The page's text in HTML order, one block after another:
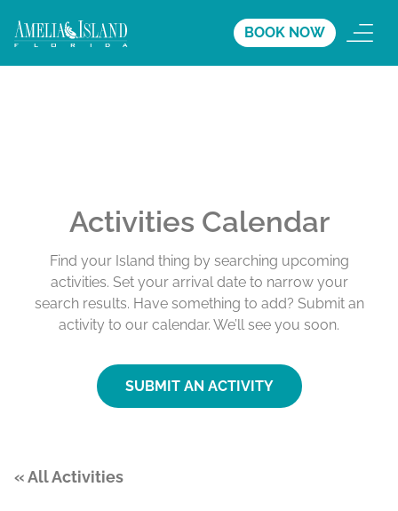
BOOK NOW
Activities Calendar
Find your Island thing by searching upcoming
activities. Set your arrival date to narrow your
search results. Have something to add? Submit an
activity to our calendar. We’ll see you soon.
SUBMIT AN ACTIVITY
« All Activities